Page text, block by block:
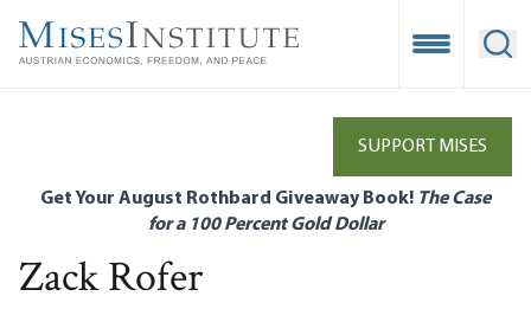
main
Open
SUPPORT MISES
Get Your August Rothbard Giveaway Book! The Case
for a 100 Percent Gold Dollar
Zack Rofer